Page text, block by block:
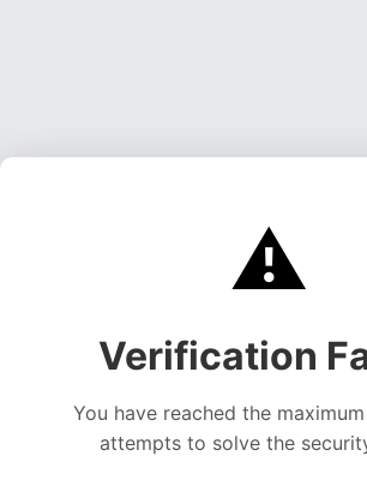
⚠️
Verification
You have reached the
attempts to solve the